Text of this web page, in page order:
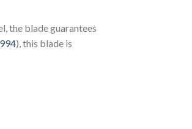
the blade guarantees
), this blade is